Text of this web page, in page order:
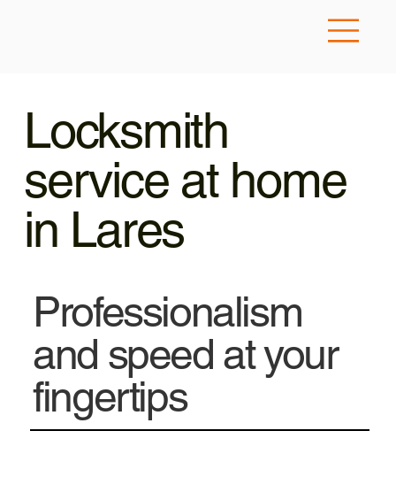
Locksmith
service at home
in Lares
Professionalism
and speed at your
fingertips